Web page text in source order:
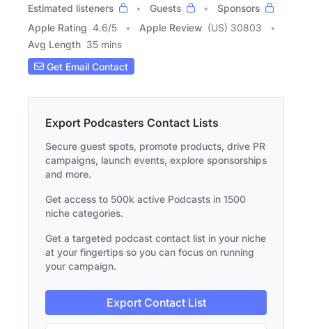
Estimated listeners
Guests
Sponsors
Apple Rating 4.6/5 Apple Review (US) 30803
Avg Length 35 mins
Get Email Contact
Export Podcasters Contact Lists
Secure guest spots, promote products, drive PR
campaigns, launch events, explore sponsorships
and more.
Get access to 500k active Podcasts in 1500
niche categories.
Get a targeted podcast contact list in your niche
at your fingertips so you can focus on running
your campaign.
Export Contact List